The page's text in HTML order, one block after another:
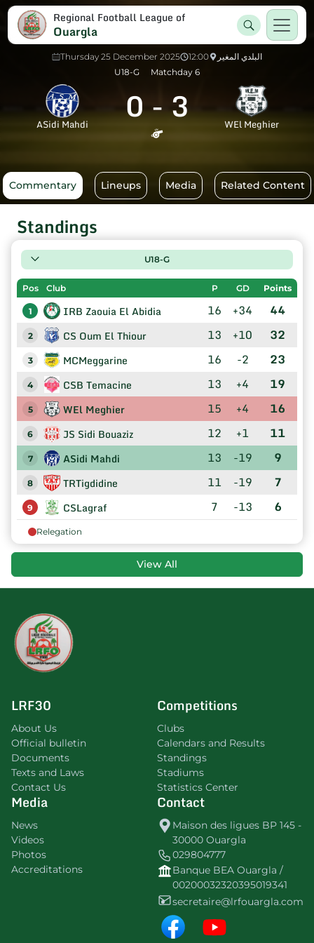
Regional Football League of
Ouargla
Thursday 25 December 2025 12:00
البلدي المغير
U18-G
Matchday 6
ASidi Mahdi 0-3 WEl Meghier
Commentary Lineups Media Related Content
Standings
U18-G
Pos Club P GD Points
1 IRB Zaouia El Abidia 16 +34 44
2 CS Oum El Thiour 13 +10 32
3 MCMeggarine 16 -2 23
4 CSB Temacine 13 +4 19
5 WEl Meghier 15 +4 16
6 JS Sidi Bouaziz 12 +1 11
7 ASidi Mahdi 13 -19 9
8 TRTigdidine 11 -19 7
9 CSLagraf 7 -13 6
Relegation
View All
LRF30
About Us
Official bulletin
Documents
Texts and Laws
Contact Us
Competitions
Clubs
Calendars and Results
Standings
Stadiums
Statistics Center
Media
News
Videos
Photos
Accreditations
Contact
Maison des ligues BP 145 -
30000 Ouargla
029804777
Banque BEA Ouargla /
00200032320395019341
secretaire@lrfouargla.com